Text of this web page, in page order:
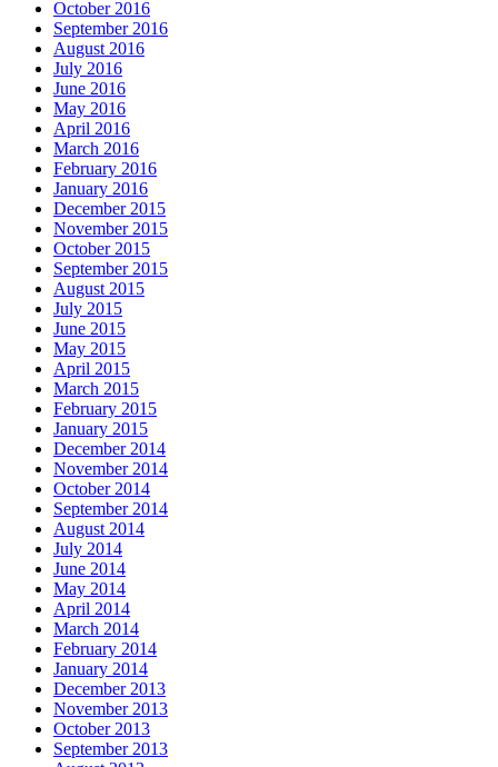
October 2016
September 2016
August 2016
July 2016
June 2016
May 2016
April 2016
March 2016
February 2016
January 2016
December 2015
November 2015
October 2015
September 2015
August 2015
July 2015
June 2015
May 2015
April 2015
March 2015
February 2015
January 2015
December 2014
November 2014
October 2014
September 2014
August 2014
July 2014
June 2014
May 2014
April 2014
March 2014
February 2014
January 2014
December 2013
November 2013
October 2013
September 2013